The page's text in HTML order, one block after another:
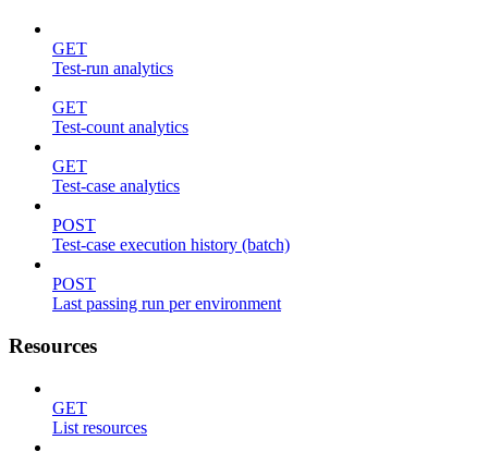
GET
Test-run analytics
GET
Test-count analytics
GET
Test-case analytics
POST
Test-case execution history (batch)
POST
Last passing run per environment
Resources
GET
List resources